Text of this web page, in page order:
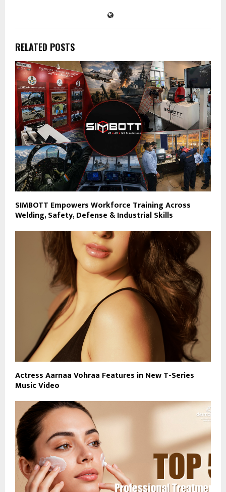
RELATED POSTS
SIMBOTT Empowers Workforce Training Across
Welding, Safety, Defense & Industrial Skills
Actress Aarnaa Vohraa Features in New T-Series
Music Video